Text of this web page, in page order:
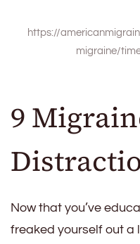
https://
migraine/
9
Now that you’ve
freaked yourself out a